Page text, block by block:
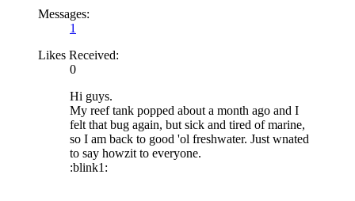
Messages:
1
Likes Received:
0
Hi guys.
My reef tank popped about a month ago and I
felt that bug again, but sick and tired of marine,
so I am back to good 'ol freshwater. Just wnated
to say howzit to everyone.
:blink1: